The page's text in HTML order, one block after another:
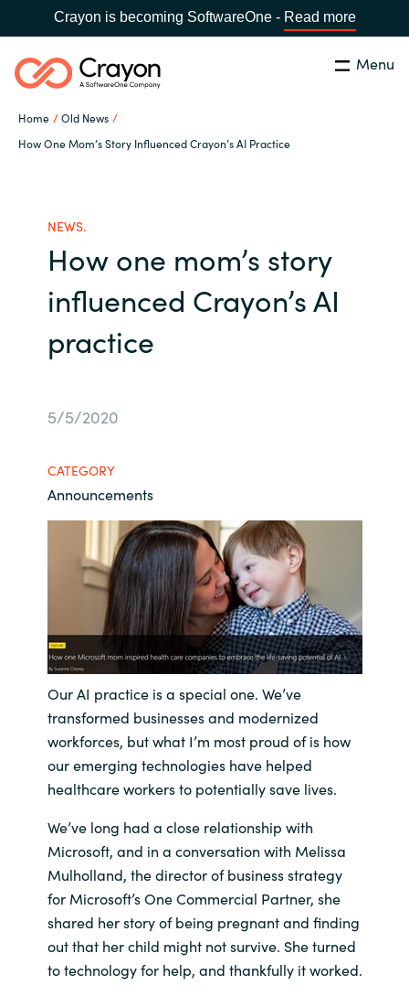
Crayon is becoming SoftwareOne - Read more
Menu
Home
Old News
How One Mom’s Story Influenced Crayon’s AI Practice
Africa
Denmark
Estonia
Finland
France
Germany
Hungary
India
Indonesia
Kingdom of Saudi Arabia
Search Close
Our expertise
Channel partner
Resources
Career
Investor relations
NEWS.
How one mom’s story
influenced Crayon’s AI
practice
5/5/2020
CATEGORY
Announcements
Our AI practice is a special one. We’ve
transformed businesses and modernized
workforces, but what I’m most proud of is how
our emerging technologies have helped
healthcare workers to potentially save lives.
We’ve long had a close relationship with
Microsoft, and in a conversation with Melissa
Mulholland, the director of business strategy
for Microsoft’s One Commercial Partner, she
shared her story of being pregnant and finding
out that her child might not survive. She turned
to technology for help, and thankfully it worked.